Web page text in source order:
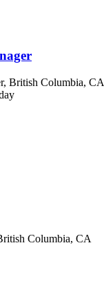
British Columbia, CA
Columbia, CA